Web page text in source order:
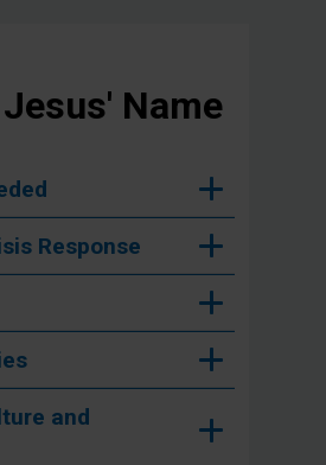
Name
Response
and